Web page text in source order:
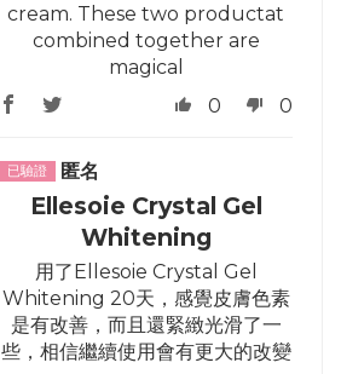
cream. These two productat
combined together are
magical
0
0
匿名
Ellesoie Crystal Gel
Whitening
用了Ellesoie Crystal Gel
Whitening 20天，感覺皮膚色素
是有改善，而且還緊緻光滑了一
些，相信繼續使用會有更大的改變